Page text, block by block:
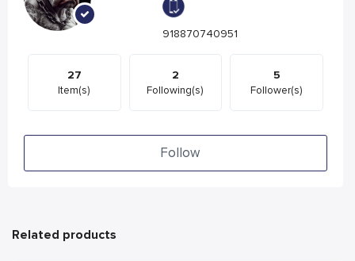
918870740951
27
Item(s)
2
Following(s)
5
Follower(s)
Follow
Related products